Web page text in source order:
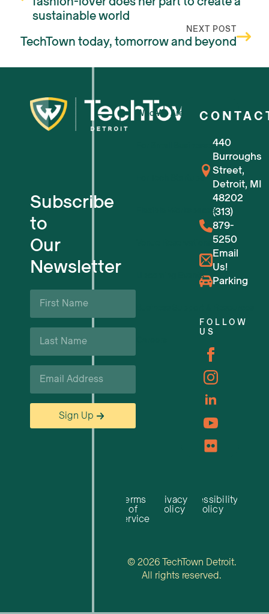
sustainable world
NEXT POST
TechTown today, tomorrow and beyond
Subscribe
to
Our
Newsletter
First
Name
Last
Name
Email
Sign Up
Who We Are
For Small Businesses
For Tech Startups
Flexible Workspaces
Upcoming Events
440
Burroughs
Street,
Detroit, MI
48202
(313)
879-
5250
Email
Us!
Parking
FOLLOW
US
Terms
of
Service
Privacy
Policy
Accessibility
Policy
© 2026 TechTown Detroit.
All rights reserved.